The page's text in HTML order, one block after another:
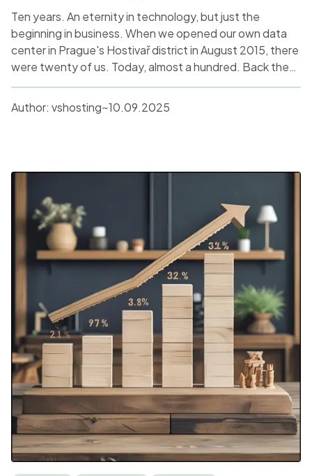
Ten years. An eternity in technology, but just the
beginning in business. When we opened our own data
center in Prague's Hostivař district in August 2015, there
were twenty of us. Today, almost a hundred. Back then,
we dreamed of independence; today, we are setting
new standards for the entire industry.
Author: vshosting~10.09.2025